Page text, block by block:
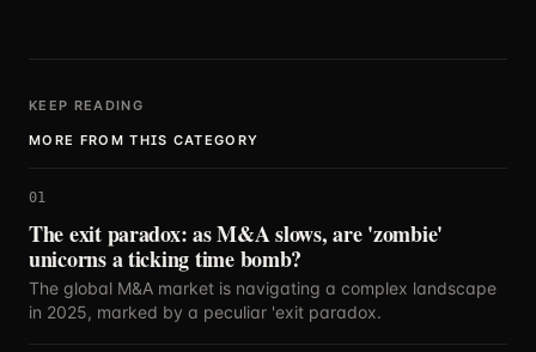
KEEP READING
MORE FROM THIS CATEGORY
01
The exit paradox: as M&A slows, are 'zombie'
unicorns a ticking time bomb?
The global M&A market is navigating a complex landscape
in 2025, marked by a peculiar 'exit paradox.